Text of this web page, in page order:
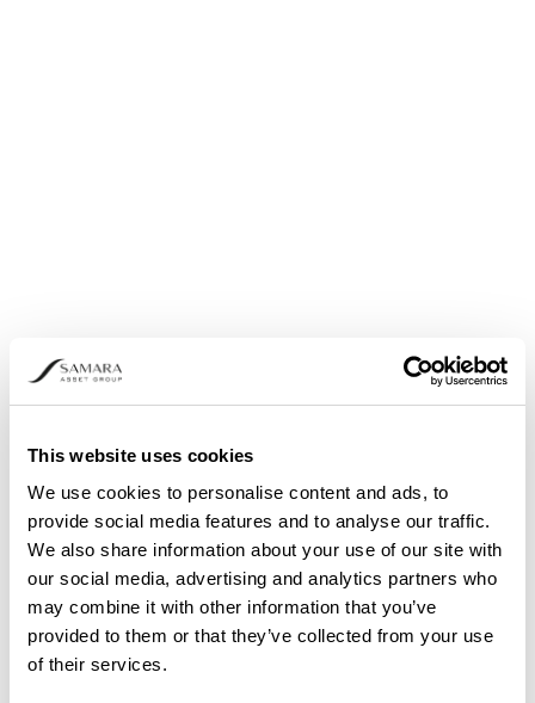
This website uses cookies
We use cookies to personalise content and ads, to
provide social media features and to analyse our traffic.
We also share information about your use of our site with
our social media, advertising and analytics partners who
may combine it with other information that you’ve
provided to them or that they’ve collected from your use
of their services.
Article 5 (1) (b) and (3) of Regulation (EU) No.
596/2014